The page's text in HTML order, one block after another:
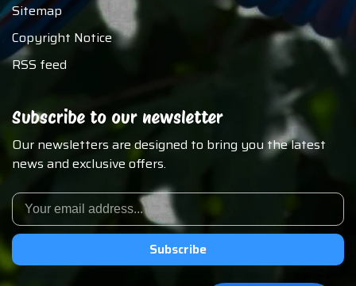
Sitemap
Copyright Notice
RSS feed
Subscribe to our newsletter
Our newsletters are designed to bring you the latest
news and exclusive offers.
Subscribe